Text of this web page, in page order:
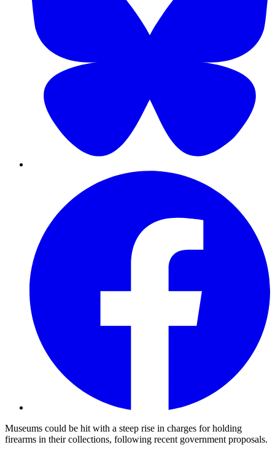
Museums could be hit with a steep rise in charges for holding
firearms in their collections, following recent government proposals.